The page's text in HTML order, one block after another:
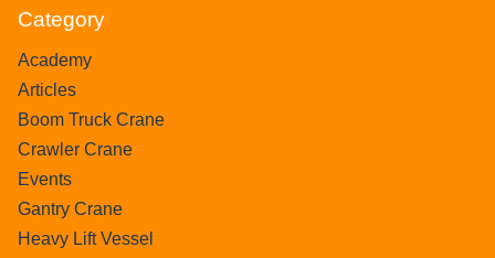
Category
Academy
Articles
Boom Truck Crane
Crawler Crane
Events
Gantry Crane
Heavy Lift Vessel